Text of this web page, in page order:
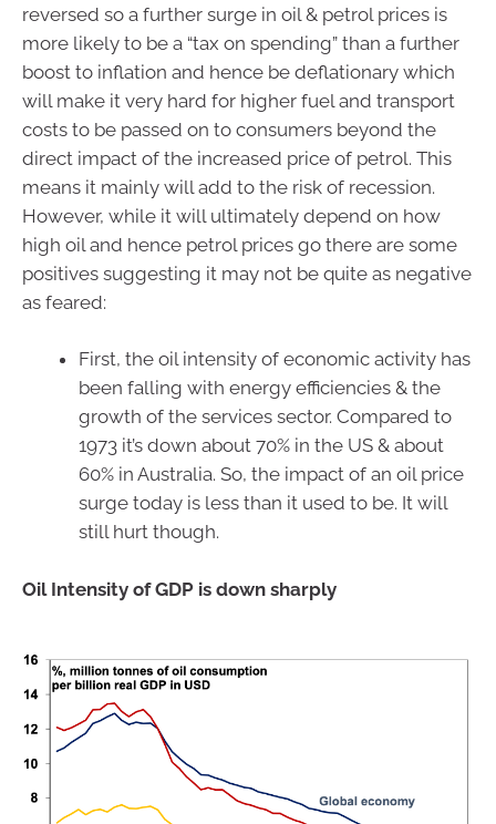
reversed so a further surge in oil & petrol prices is
more likely to be a “tax on spending” than a further
boost to inflation and hence be deflationary which
will make it very hard for higher fuel and transport
costs to be passed on to consumers beyond the
direct impact of the increased price of petrol. This
means it mainly will add to the risk of recession.
However, while it will ultimately depend on how
high oil and hence petrol prices go there are some
positives suggesting it may not be quite as negative
as feared:
First, the oil intensity of economic activity has
been falling with energy efficiencies & the
growth of the services sector. Compared to
1973 it’s down about 70% in the US & about
60% in Australia. So, the impact of an oil price
surge today is less than it used to be. It will
still hurt though.
Oil Intensity of GDP is down sharply